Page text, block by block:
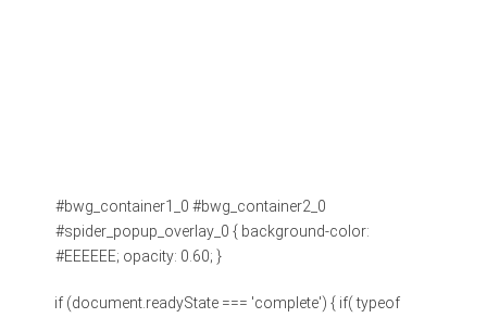
#bwg_container1_0 #bwg_container2_0
#spider_popup_overlay_0 { background-color:
#EEEEEE; opacity: 0.60; }
if (document.readyState === 'complete') { if( typeof